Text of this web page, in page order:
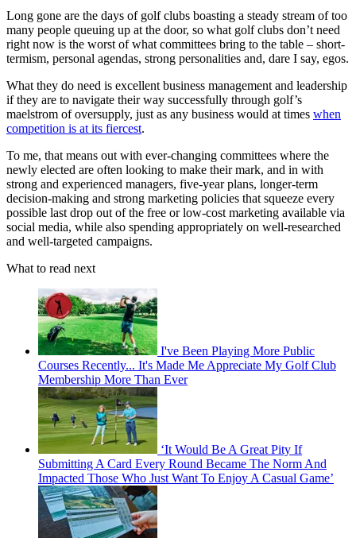
Long gone are the days of golf clubs boasting a steady stream of too
many people queuing up at the door, so what golf clubs don’t need
right now is the worst of what committees bring to the table – short-
termism, personal agendas, strong personalities and, dare I say, egos.
What they do need is excellent business management and leadership
if they are to navigate their way successfully through golf’s
maelstrom of oversupply, just as any business would at times when
competition is at its fiercest.
To me, that means out with ever-changing committees where the
newly elected are often looking to make their mark, and in with
strong and experienced managers, five-year plans, longer-term
decision-making and strong marketing policies that squeeze every
possible last drop out of the free or low-cost marketing available via
social media, while also spending appropriately on well-researched
and well-targeted campaigns.
What to read next
I've Been Playing More Public
Courses Recently... It's Made Me Appreciate My Golf Club
Membership More Than Ever
‘It Would Be A Great Pity If
Submitting A Card Every Round Became The Norm And
Impacted Those Who Just Want To Enjoy A Casual Game’